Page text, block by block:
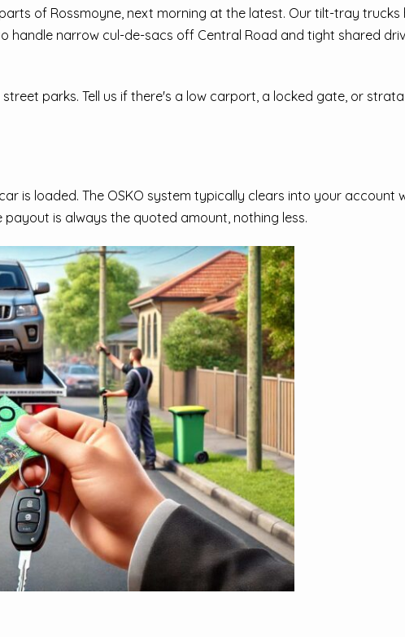
of Rossmoyne, next morning at the latest. Our tilt-tray
handle narrow cul-de-sacs off Central Road and tight shared
parks. Tell us if there's a low carport, a locked gate, or
is loaded. The OSKO system typically clears into your
is always the quoted amount, nothing less.